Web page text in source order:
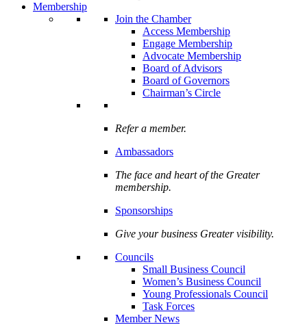
Membership
Join the Chamber
Access Membership
Engage Membership
Advocate Membership
Board of Advisors
Board of Governors
Chairman’s Circle
Refer a member.
Ambassadors
The face and heart of the Greater
membership.
Sponsorships
Give your business Greater visibility.
Councils
Small Business Council
Women’s Business Council
Young Professionals Council
Task Forces
Member News